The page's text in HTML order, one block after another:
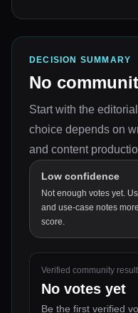
DECISION SUMMARY
No
Start with the
choice depends on
and content
Low confidence
Not enough votes yet.
and use-case notes
score.
Verified community result
No votes yet
Be the first verified